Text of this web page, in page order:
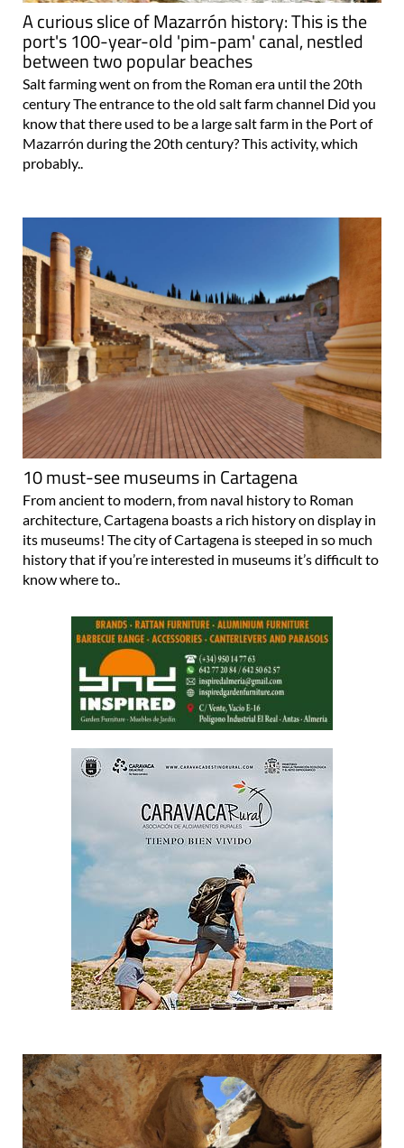
A curious slice of Mazarrón history: This is the
port's 100-year-old 'pim-pam' canal, nestled
between two popular beaches
Salt farming went on from the Roman era until the 20th
century The entrance to the old salt farm channel Did you
know that there used to be a large salt farm in the Port of
Mazarrón during the 20th century? This activity, which
probably..
10 must-see museums in Cartagena
From ancient to modern, from naval history to Roman
architecture, Cartagena boasts a rich history on display in
its museums! The city of Cartagena is steeped in so much
history that if you’re interested in museums it’s difficult to
know where to..